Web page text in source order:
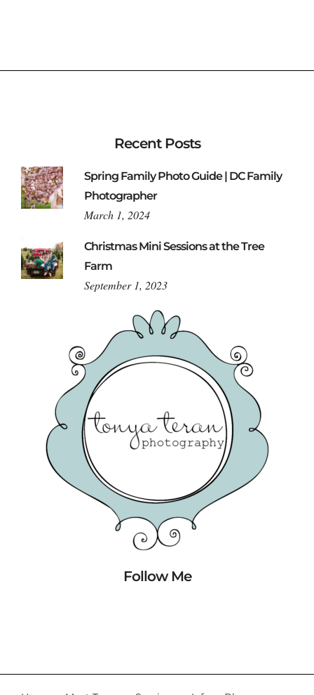
Recent Posts
Spring Family Photo Guide | DC Family
Photographer
March 1, 2024
Christmas Mini Sessions at the Tree
Farm
September 1, 2023
Follow Me